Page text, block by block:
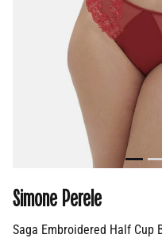
Saga Embroidered Half Cup
Simone Perele